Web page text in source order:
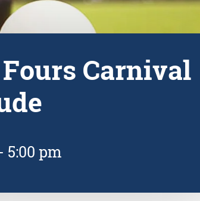
Fours Carnival
5:00 pm